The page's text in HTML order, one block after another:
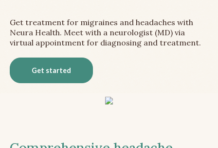
Get treatment for migraines and headaches with
Neura Health. Meet with a neurologist (MD) via
virtual appointment for diagnosing and treatment.
Get started